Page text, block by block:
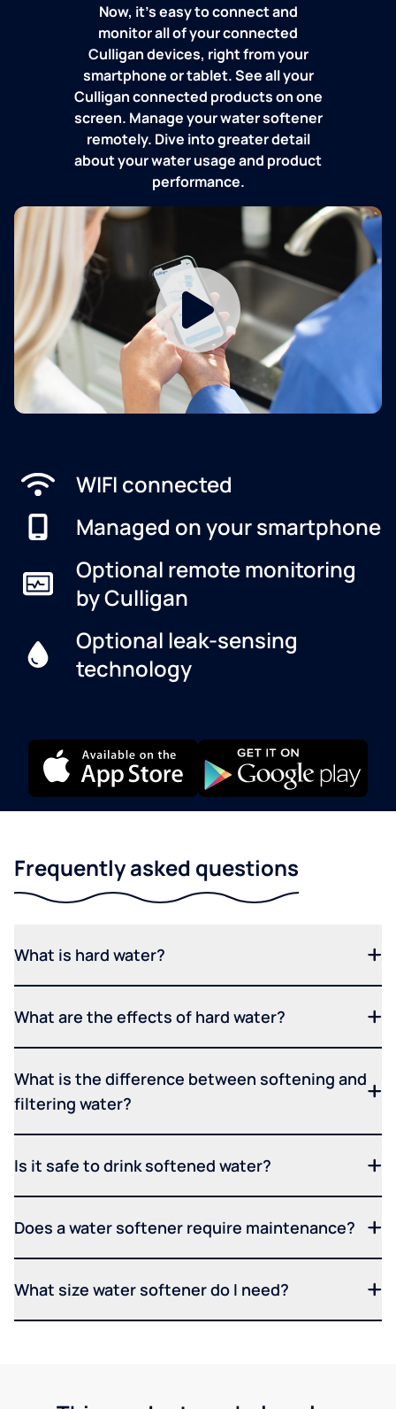
Now, it's easy to connect and
monitor all of your connected
Culligan devices, right from your
smartphone or tablet. See all your
Culligan connected products on one
screen. Manage your water softener
remotely. Dive into greater detail
about your water usage and product
performance.
WIFI connected
Managed on your smartphone
Optional remote monitoring
by Culligan
Optional leak-sensing
technology
Frequently asked questions
What is hard water?
What are the effects of hard water?
What is the difference between softening and
filtering water?
Is it safe to drink softened water?
Does a water softener require maintenance?
What size water softener do I need?